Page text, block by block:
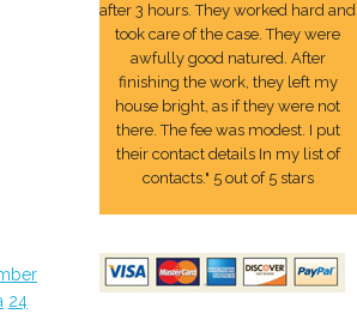
24
after 3 hours. They worked hard and
took care of the case. They were
awfully good natured. After
finishing the work, they left my
house bright, as if they were not
there. The fee was modest. I put
their contact details In my list of
contacts." 5 out of 5 stars